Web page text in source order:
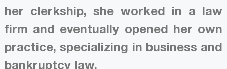
her clerkship, she worked in a law
firm and eventually opened her own
practice, specializing in business and
bankruptcy law.